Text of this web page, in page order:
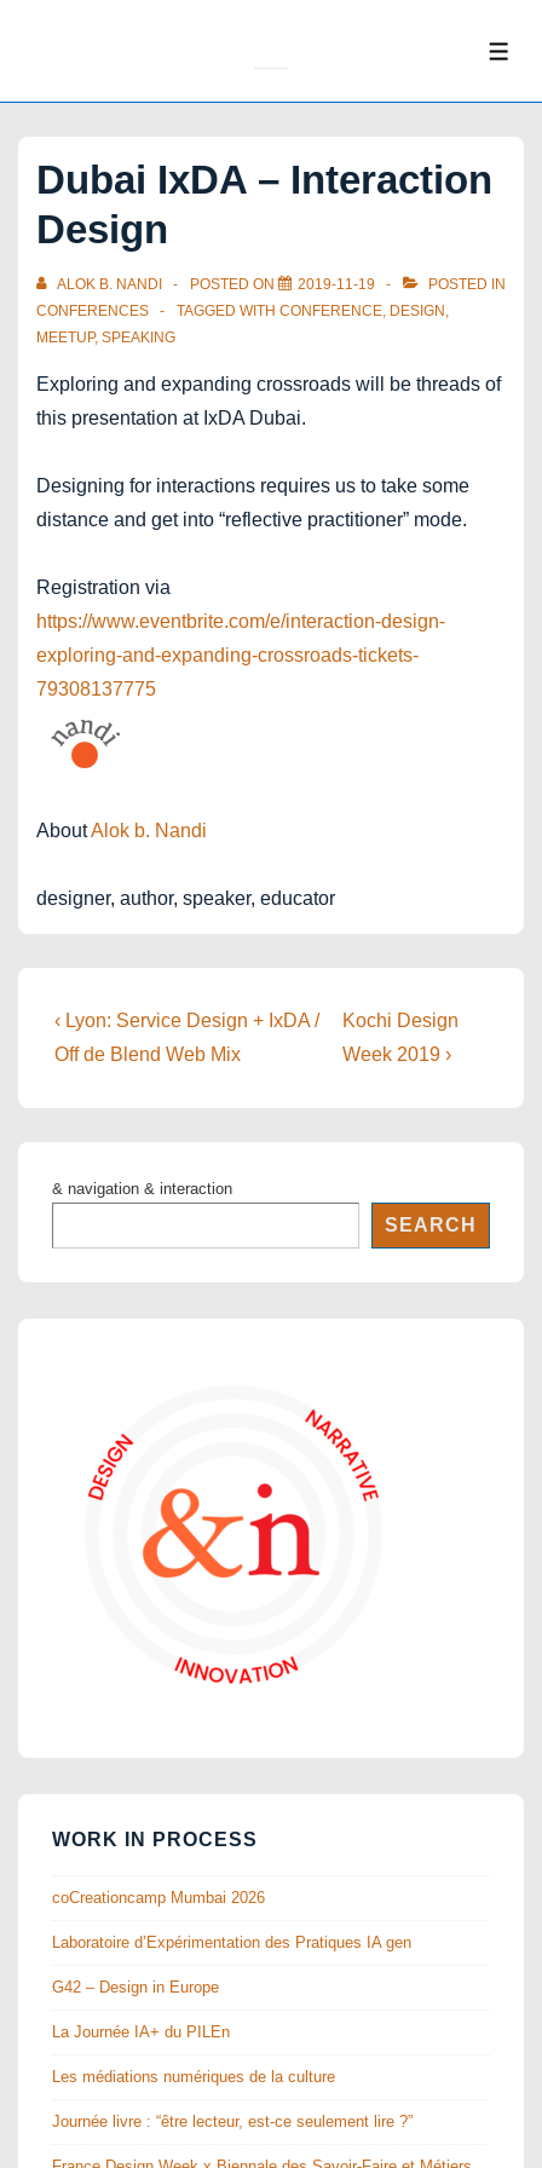
Dubai IxDA – Interaction
Design
ALOK B. NANDI POSTED ON 2019-11-19
POSTED IN
CONFERENCES
TAGGED WITH CONFERENCE, DESIGN ,
MEETUP, SPEAKING
Exploring and expanding crossroads will be threads of
this presentation at IxDA Dubai.
Designing for interactions requires us to take some
distance and get into “reflective practitioner” mode.
Registration via
https://www.eventbrite.com/e/interaction-design-
exploring-and-expanding-crossroads-tickets-
79308137775
AboutAlok b. Nandi
designer, author, speaker, educator
Post
navigation
Previous
Post
‹ Lyon: Service Design + IxDA /
Off de Blend Web Mix
Next
Post
Kochi Design
Week 2019 ›
& navigation & interaction
SEARCH
WORK IN PROCESS
coCreationcamp Mumbai 2026
Laboratoire d’Expérimentation des Pratiques IA gen
G42 – Design in Europe
La Journée IA+ du PILEn
Les médiations numériques de la culture
Journée livre : “être lecteur, est-ce seulement lire ?”